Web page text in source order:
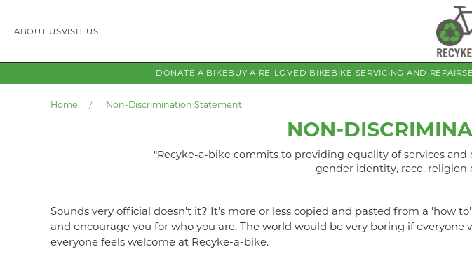
ABOUT USVISIT US
DONATE A BIKE BUY A RE-LOVED BIKE BIKE SERVICING AND REPAIRS
Home Non-Discrimination Statement
NON-
"Recyke-a-bike commits to providing equality of services and
gender identity, race, religion
Sounds very official doesn't it? It's more or less copied and pasted from a 'how
and encourage you for who you are. The world would be very boring if
everyone feels welcome at Recyke-a-bike.